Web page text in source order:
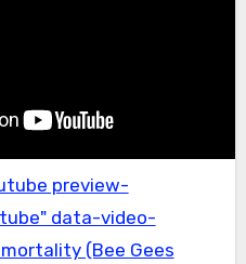
preview-
data-video-
(Bee Gees